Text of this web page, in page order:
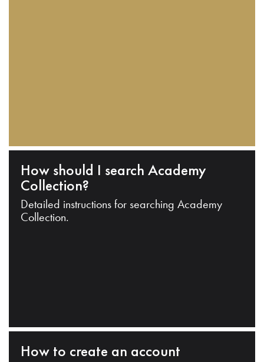
How should I search Academy
Collection?
Detailed instructions for searching Academy
Collection.
How to create an account